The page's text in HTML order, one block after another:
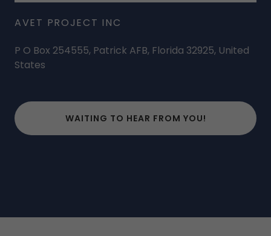
AVET PROJECT INC
P O Box 254555, Patrick AFB, Florida 32925, United
States
WAITING TO HEAR FROM YOU!